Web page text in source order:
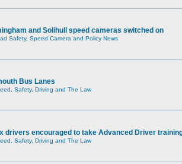
and Solihull speed cameras switched on
Safety, Speed Camera and Policy News
Bus Lanes
Safety, Driving and The Law
drivers encouraged to take Advanced Driver
Safety, Driving and The Law